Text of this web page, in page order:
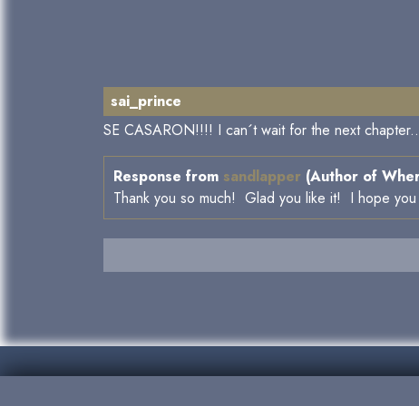
sai_prince
SE CASARON!!!! I can´t wait for the next
Response from sandlapper (Author of
Thank you so much! Glad you like it! I hope